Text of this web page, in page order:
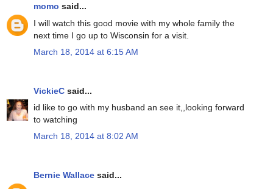
momo said...
I will watch this good movie with my whole family the
next time I go up to Wisconsin for a visit.
March 18, 2014 at 6:15 AM
VickieC said...
id like to go with my husband an see it,,looking forward
to watching
March 18, 2014 at 8:02 AM
Bernie Wallace said...